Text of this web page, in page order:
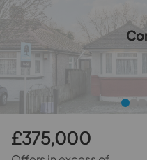
£375,000